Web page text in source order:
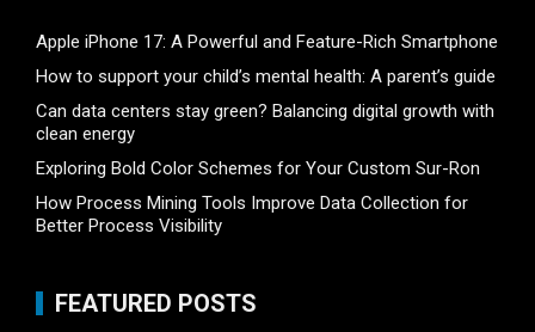
Apple iPhone 17: A Powerful and Feature-Rich Smartphone
How to support your child’s mental health: A parent’s guide
Can data centers stay green? Balancing digital growth with
clean energy
Exploring Bold Color Schemes for Your Custom Sur-Ron
How Process Mining Tools Improve Data Collection for
Better Process Visibility
FEATURED POSTS